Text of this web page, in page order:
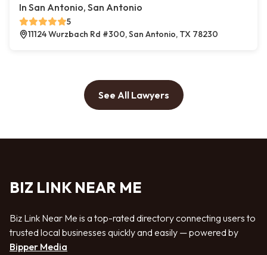
In San Antonio, San Antonio
5
11124 Wurzbach Rd #300, San Antonio, TX 78230
See All Lawyers
BIZ LINK NEAR ME
Biz Link Near Me is a top-rated directory connecting users to
trusted local businesses quickly and easily — powered by
Bipper Media